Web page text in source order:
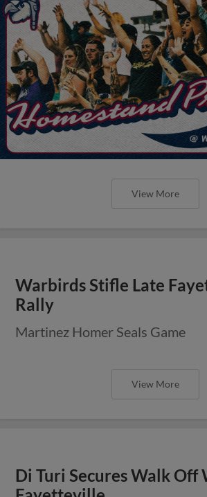
View More
Warbirds Stifle Late
Rally
Martinez Homer Seals Game
View More
Di Turi Secures Walk Off